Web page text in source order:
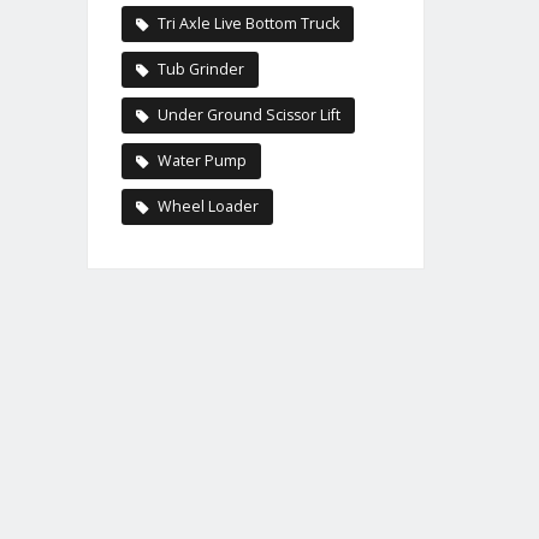
Tri Axle Live Bottom Truck
Tub Grinder
Under Ground Scissor Lift
Water Pump
Wheel Loader